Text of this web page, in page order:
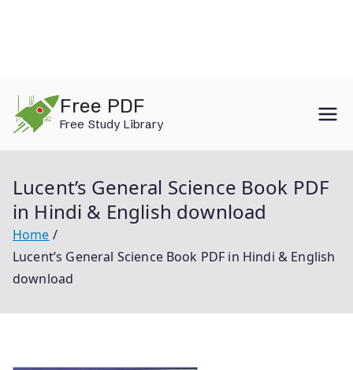
content
Free PDF
Free Study Library
Lucent’s General Science Book PDF
in Hindi & English download
Home
Lucent’s General Science Book PDF in Hindi & English
download